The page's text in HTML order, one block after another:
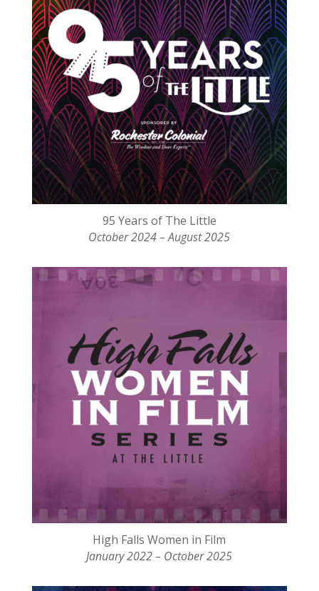
95 Years of The Little
October 2024 – August 2025
High Falls Women in Film
January 2022 – October 2025